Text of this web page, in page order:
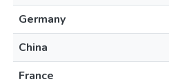
Germany
China
France